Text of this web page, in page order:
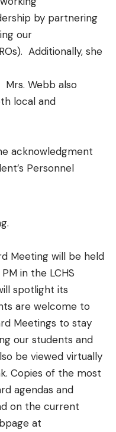
by partnering
our
Additionally, she
Mrs. Webb also
local and
acknowledgment
Personnel
Meeting will be held
in the LCHS
spotlight its
are welcome to
Meetings to stay
our students and
be viewed virtually
Copies of the most
agendas and
on the current
at